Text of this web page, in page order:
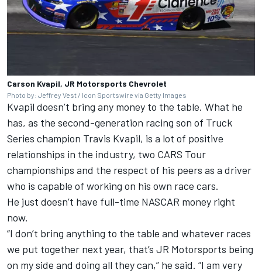
Carson Kvapil, JR Motorsports Chevrolet
Photo by: Jeffrey Vest / Icon Sportswire via Getty Images
Kvapil doesn’t bring any money to the table. What he
has, as the second-generation racing son of Truck
Series champion Travis Kvapil, is a lot of positive
relationships in the industry, two CARS Tour
championships and the respect of his peers as a driver
who is capable of working on his own race cars.
He just doesn’t have full-time NASCAR money right
now.
“I don’t bring anything to the table and whatever races
we put together next year, that’s JR Motorsports being
on my side and doing all they can,” he said. “I am very